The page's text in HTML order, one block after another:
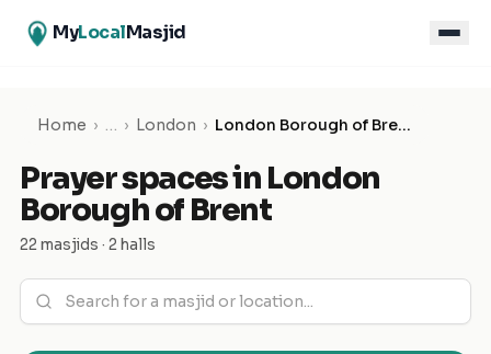
MyLocalMasjid
Home › … › London › London Borough of Brent
Prayer spaces in London
Borough of Brent
22 masjids · 2 halls